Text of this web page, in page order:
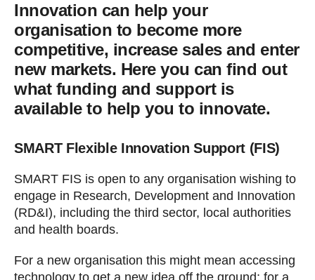
Innovation can help your
organisation to become more
competitive, increase sales and enter
new markets. Here you can find out
what funding and support is
available to help you to innovate.
SMART Flexible Innovation Support (FIS)
SMART FIS is open to any organisation wishing to
engage in Research, Development and Innovation
(RD&I), including the third sector, local authorities
and health boards.
For a new organisation this might mean accessing
technology to get a new idea off the ground; for a